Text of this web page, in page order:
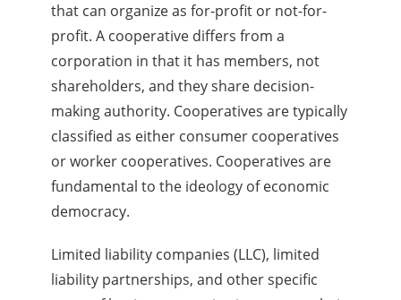
that can organize as for-profit or not-for-
profit. A cooperative differs from a
corporation in that it has members, not
shareholders, and they share decision-
making authority. Cooperatives are typically
classified as either consumer cooperatives
or worker cooperatives. Cooperatives are
fundamental to the ideology of economic
democracy.
Limited liability companies (LLC), limited
liability partnerships, and other specific